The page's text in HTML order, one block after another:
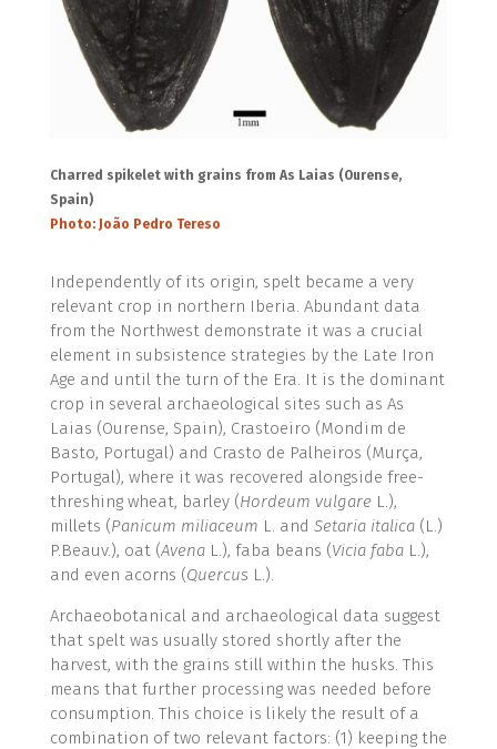
Charred spikelet with grains from As Laias (Ourense,
Spain)
Photo: João Pedro Tereso
Independently of its origin, spelt became a very
relevant crop in northern Iberia. Abundant data
from the Northwest demonstrate it was a crucial
element in subsistence strategies by the Late Iron
Age and until the turn of the Era. It is the dominant
crop in several archaeological sites such as As
Laias (Ourense, Spain), Crastoeiro (Mondim de
Basto, Portugal) and Crasto de Palheiros (Murça,
Portugal), where it was recovered alongside free-
threshing wheat, barley (Hordeum vulgare L.),
millets (Panicum miliaceum L. and Setaria italica(L.)
P.Beauv.), oat (AvenaL.), faba beans (Vicia fabaL.),
and even acorns (Quercus L.).
Archaeobotanical and archaeological data suggest
that spelt was usually stored shortly after the
harvest, with the grains still within the husks. This
means that further processing was needed before
consumption. This choice is likely the result of a
combination of two relevant factors: (1) keeping the